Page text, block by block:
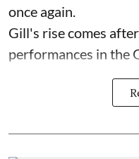
once again.
Gill's rise comes
performances in the